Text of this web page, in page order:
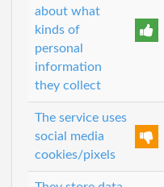
about what
kinds of
personal
information
they collect
The service uses
social media
cookies/pixels